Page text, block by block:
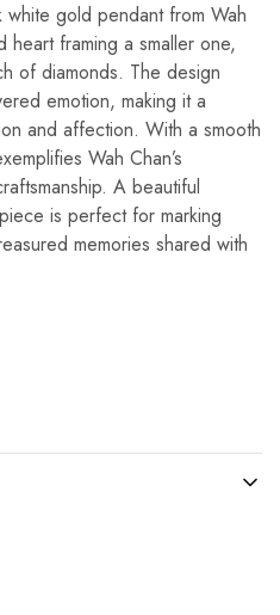
white gold pendant from Wah
heart framing a smaller one,
of diamonds. The design
emotion, making it a
and affection. With a smooth
Wah Chan’s
A beautiful
is perfect for marking
memories shared with